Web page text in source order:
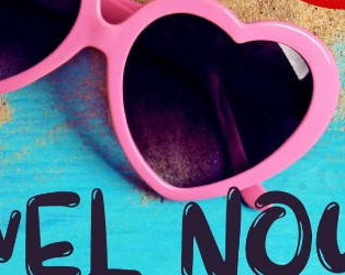
Departure from your hotel
TOUR DURATION
3:00 Hrs
WE PROMISE
Quick and hassle free
4.2